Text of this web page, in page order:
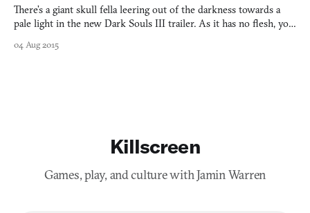
There’s a giant skull fella leering out of the darkness towards a
pale light in the new Dark Souls III trailer. As it has no flesh, you
knight walks up to it would be a sneer of anger, or a less hostile
04 Aug 2015
Killscreen
Games, play, and culture with Jamin Warren